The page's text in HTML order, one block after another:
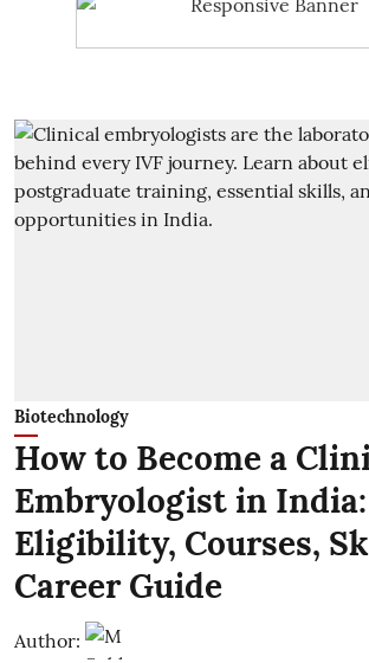
Biotechnology
How to Become a
Embryologist in India:
Eligibility, Courses,
Career Guide
Author: